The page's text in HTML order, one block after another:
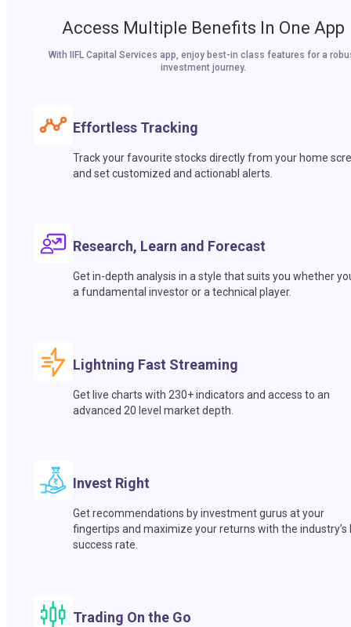
Access Multiple Benefits In One App
With IIFL Capital Services app, enjoy best-in class features for a
investment journey.
Effortless Tracking
Track your favourite stocks directly from your home
and set customized and actionabl alerts.
Research, Learn and Forecast
Get in-depth analysis in a style that suits you whether
a fundamental investor or a technical player.
Lightning Fast Streaming
Get live charts with 230+ indicators and access to an
advanced 20 level market depth.
Invest Right
Get recommendations by investment gurus at your
fingertips and maximize your returns with the industry’s
success rate.
Trading On the Go